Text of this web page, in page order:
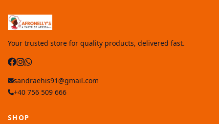
Your trusted store for quality products, delivered fast.
sandraehis91@gmail.com
+40 756 509 666
SHOP